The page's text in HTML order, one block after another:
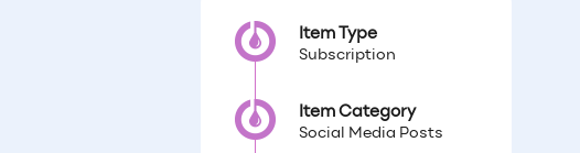
Item Type
Subscription
Item Category
Social Media Posts